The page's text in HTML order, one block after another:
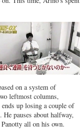
on a system of
leftmost columns,
up losing a couple of
pauses about halfway,
all on his own.